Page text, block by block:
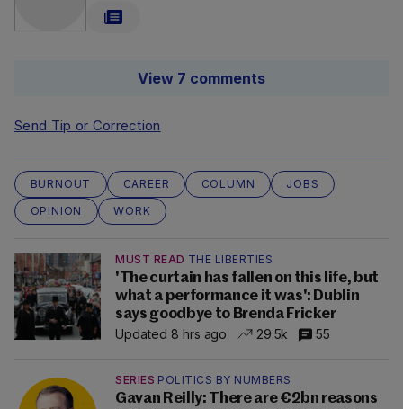
View 7 comments
Send Tip or Correction
BURNOUT CAREER COLUMN
JOBS
OPINION
WORK
MUST READ THE LIBERTIES
'The curtain has fallen on this life, but
what a performance it was': Dublin
says goodbye to Brenda Fricker
Updated 8 hrs ago
29.5k 55
SERIES POLITICS BY NUMBERS
Gavan Reilly: There are €2bn reasons